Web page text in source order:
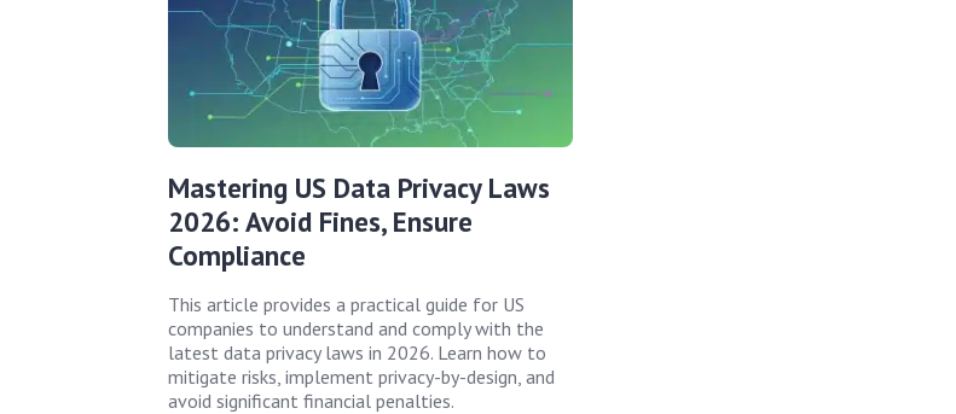
Mastering US Data Privacy Laws
2026: Avoid Fines, Ensure
Compliance
This article provides a practical guide for US
companies to understand and comply with the
latest data privacy laws in 2026. Learn how to
mitigate risks, implement privacy-by-design, and
avoid significant financial penalties.